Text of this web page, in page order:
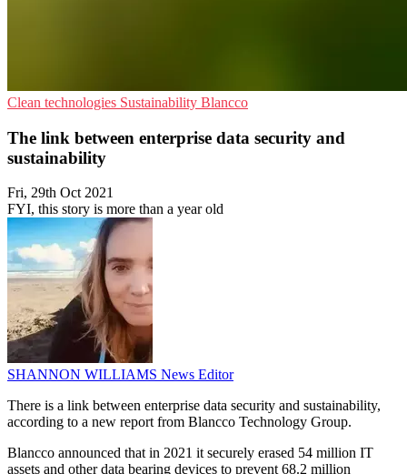
Clean technologies Sustainability Blancco
The link between enterprise data security and
sustainability
Fri, 29th Oct 2021
FYI, this story is more than a year old
SHANNON WILLIAMS News Editor
There is a link between enterprise data security and sustainability,
according to a new report from Blancco Technology Group.
Blancco announced that in 2021 it securely erased 54 million IT
assets and other data bearing devices to prevent 68.2 million